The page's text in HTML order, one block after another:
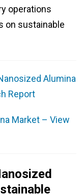
operations
on sustainable
Alumina
Report
Market – View